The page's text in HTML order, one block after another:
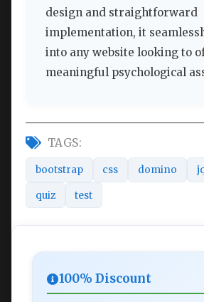
design and straightforward
implementation, it
into any website looking to
meaningful psychological
TAGS:
bootstrap css domino
quiz test
100% Discount